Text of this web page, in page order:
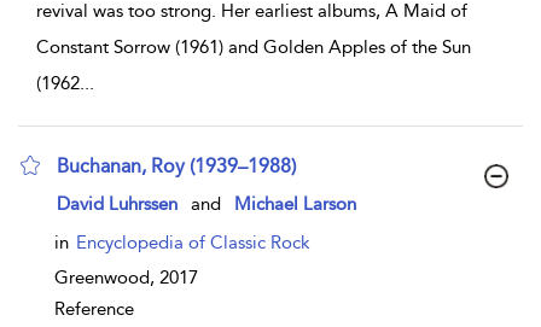
revival was too strong. Her earliest albums, A Maid of
Constant Sorrow (1961) and Golden Apples of the Sun
(1962...
Buchanan, Roy (1939–1988)
show result details
David Luhrssen and
Michael Larson
in Encyclopedia of Classic Rock
Greenwood, 2017
Reference